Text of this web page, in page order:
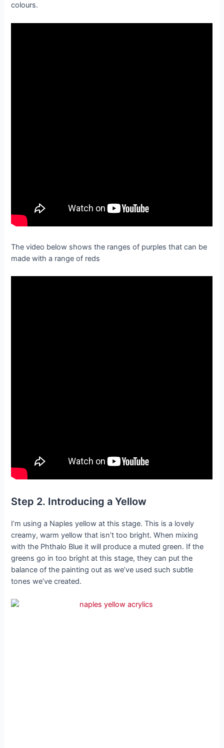
colours.
The video below shows the ranges of purples that can be
made with a range of reds
Step 2. Introducing a Yellow
I’m using a Naples yellow at this stage. This is a lovely
creamy, warm yellow that isn’t too bright. When mixing
with the Phthalo Blue it will produce a muted green. If the
greens go in too bright at this stage, they can put the
balance of the painting out as we’ve used such subtle
tones we’ve created.